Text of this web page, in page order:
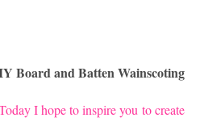
Board and Batten Wainscoting
I hope to inspire you to create